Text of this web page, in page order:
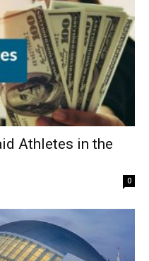
Athletes in the
0